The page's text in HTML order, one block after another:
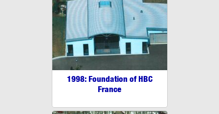
1998: Foundation of HBC
France